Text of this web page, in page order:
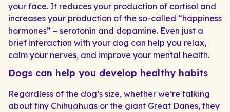
your face. It reduces your production of cortisol and
increases your production of the so-called “happiness
hormones” – serotonin and dopamine. Even just a
brief interaction with your dog can help you relax,
calm your nerves, and improve your mental health.
Dogs can help you develop healthy habits
Regardless of the dog’s size, whether we’re talking
about tiny Chihuahuas or the giant Great Danes, they